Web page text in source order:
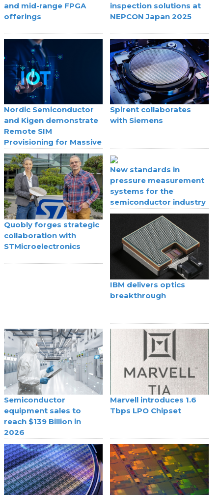
and mid-range FPGA
offerings
inspection solutions at
NEPCON Japan 2025
Nordic Semiconductor
and Kigen demonstrate
Remote SIM
Provisioning for Massive
IoT
Spirent collaborates
with Siemens
Quobly forges strategic
collaboration with
STMicroelectronics
New standards in
pressure measurement
systems for the
semiconductor industry
IBM delivers optics
breakthrough
Semiconductor
equipment sales to
reach $139 Billion in
2026
Marvell introduces 1.6
Tbps LPO Chipset